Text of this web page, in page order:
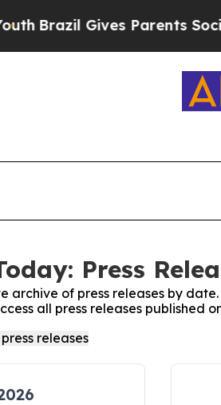
Gives Parents Social
Press
archive of press releases by date.
all press releases published